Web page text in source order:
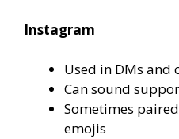
Instagram
Used in DMs and
Can sound
Sometimes
emojis